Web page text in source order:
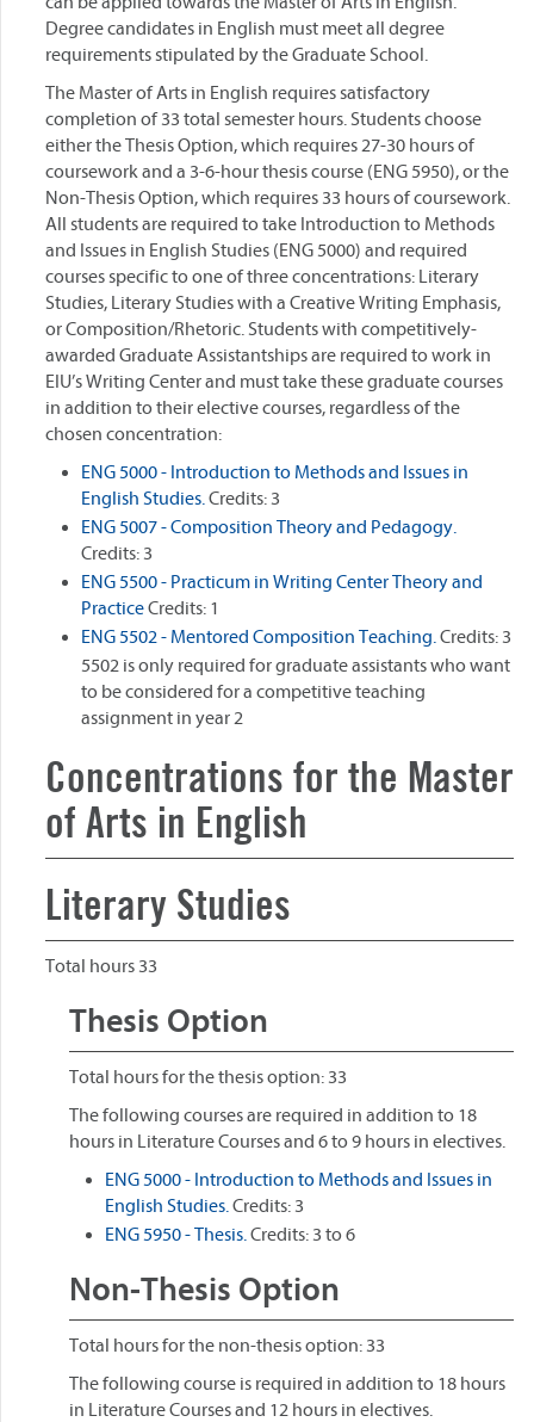
Degree candidates in English must meet all degree
requirements stipulated by the Graduate School.
The Master of Arts in English requires satisfactory
completion of 33 total semester hours. Students choose
either the Thesis Option, which requires 27-30 hours of
coursework and a 3-6-hour thesis course (ENG 5950), or the
Non-Thesis Option, which requires 33 hours of coursework.
All students are required to take Introduction to Methods
and Issues in English Studies (ENG 5000) and required
courses specific to one of three concentrations: Literary
Studies, Literary Studies with a Creative Writing Emphasis,
or Composition/Rhetoric. Students with competitively-
awarded Graduate Assistantships are required to work in
EIU’s Writing Center and must take these graduate courses
in addition to their elective courses, regardless of the
chosen concentration:
ENG 5000 - Introduction to Methods and Issues in
English Studies.Credits: 3
ENG 5007 - Composition Theory and Pedagogy.
Credits: 3
ENG 5500 - Practicum in Writing Center Theory and
PracticeCredits: 1
ENG 5502 - Mentored Composition Teaching.Credits: 3
5502 is only required for graduate assistants who want
to be considered for a competitive teaching
assignment in year 2
Concentrations for the Master
of Arts in English
Literary Studies
Total hours 33
Thesis Option
Total hours for the thesis option: 33
The following courses are required in addition to 18
hours in Literature Courses and 6 to 9 hours in electives.
ENG 5000 - Introduction to Methods and Issues in
English Studies.Credits: 3
ENG 5950 - Thesis.Credits: 3 to 6
Non-Thesis Option
Total hours for the non-thesis option: 33
The following course is required in addition to 18 hours
in Literature Courses and 12 hours in electives.